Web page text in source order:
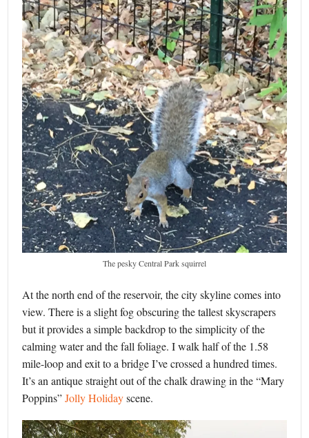
The pesky Central Park squirrel
At the north end of the reservoir, the city skyline comes into
view. There is a slight fog obscuring the tallest skyscrapers
but it provides a simple backdrop to the simplicity of the
calming water and the fall foliage. I walk half of the 1.58
mile-loop and exit to a bridge I’ve crossed a hundred times.
It’s an antique straight out of the chalk drawing in the “Mary
Poppins”Jolly Holidayscene.